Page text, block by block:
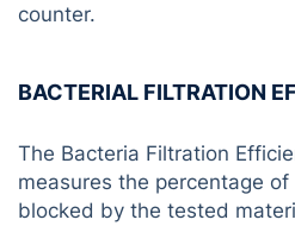
counter.
BACTERIAL FILTRATION
The Bacteria Filtration
measures the percentage
blocked by the tested